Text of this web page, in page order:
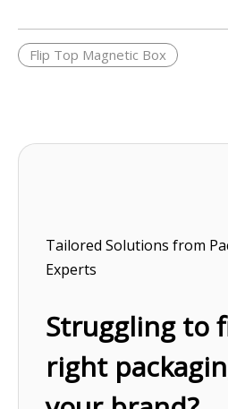
Flip Top Magnetic Box
Tailored Solutions from
Experts
Struggling to
right